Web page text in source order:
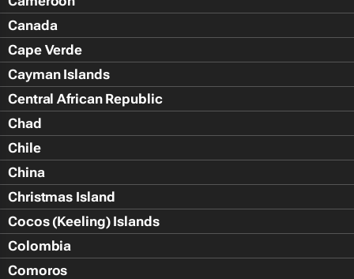
Canada
Cape Verde
Cayman Islands
Central African Republic
Chad
Chile
China
Christmas Island
Cocos (Keeling) Islands
Colombia
Comoros